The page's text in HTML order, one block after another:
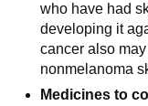
who have had
developing it
cancer also
nonmelanoma
Medicines to